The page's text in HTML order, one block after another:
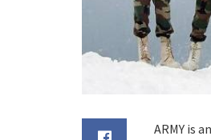
ARMY is